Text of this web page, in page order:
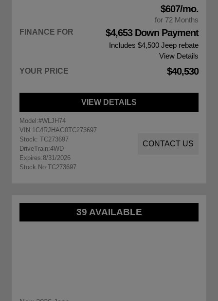
FINANCE FOR
$607/mo.
for 72 Months
$4,653 Down Payment
Includes $4,500 Jeep rebate
View Details
YOUR PRICE $40,530
VIEW DETAILS
Model:#WLJH74
VIN:1C4RJHAG0TC273697
Stock: TC273697
DriveTrain:4WD
Expires:8/31/2026
Stock No:TC273697
CONTACT US
39 AVAILABLE